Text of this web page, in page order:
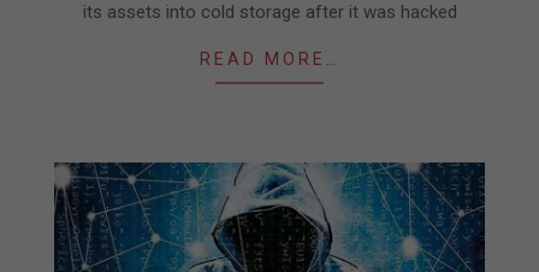
its assets into cold storage after it was hacked
READ MORE…